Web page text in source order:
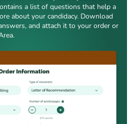
a list of questions that help a
about your candidacy. Download
and attach it to your order or